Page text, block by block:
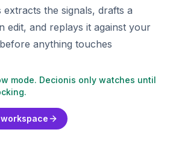
extracts the signals, drafts a
edit, and replays it against your
anything touches
mode. Decionis only watches until